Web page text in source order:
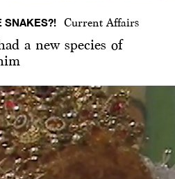
SNAKES?! Current Affairs
a new species of